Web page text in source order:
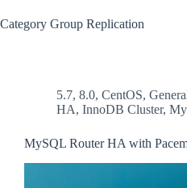
Category Group Replication
5.7, 8.0, CentOS,
HA, InnoDB Cluster,
MySQL Router HA with